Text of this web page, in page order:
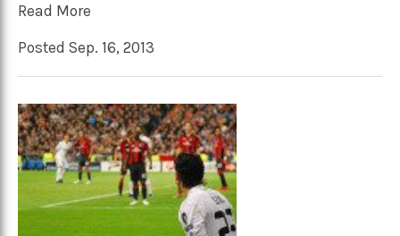
Read More
Posted Sep. 16, 2013